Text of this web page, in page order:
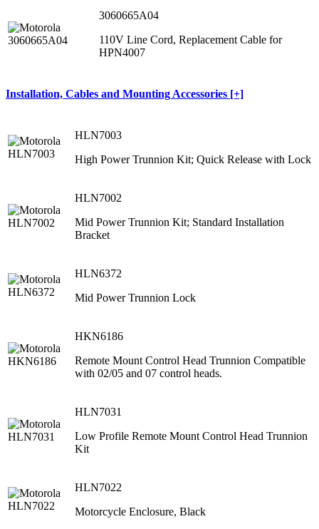
3060665A04
110V Line Cord, Replacement Cable for
HPN4007
Installation, Cables and Mounting Accessories [+]
HLN7003
High Power Trunnion Kit; Quick Release with Lock
HLN7002
Mid Power Trunnion Kit; Standard Installation
Bracket
HLN6372
Mid Power Trunnion Lock
HKN6186
Remote Mount Control Head Trunnion Compatible
with 02/05 and 07 control heads.
HLN7031
Low Profile Remote Mount Control Head Trunnion
Kit
HLN7022
Motorcycle Enclosure, Black